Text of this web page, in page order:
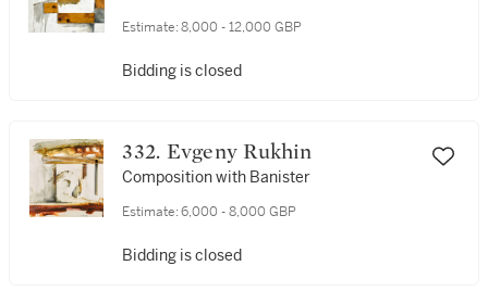
Estimate: 8,000 - 12,000 GBP
Bidding is closed
332. Evgeny Rukhin
Composition with Banister
Estimate: 6,000 - 8,000 GBP
Bidding is closed